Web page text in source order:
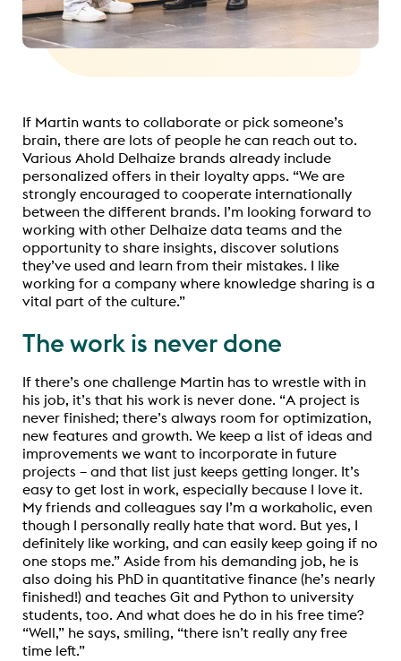
If Martin wants to collaborate or pick someone’s
brain, there are lots of people he can reach out to.
Various Ahold Delhaize brands already include
personalized offers in their loyalty apps. “We are
strongly encouraged to cooperate internationally
between the different brands. I’m looking forward to
working with other Delhaize data teams and the
opportunity to share insights, discover solutions
they’ve used and learn from their mistakes. I like
working for a company where knowledge sharing is a
vital part of the culture.”
The work is never done
If there’s one challenge Martin has to wrestle with in
his job, it’s that his work is never done. “A project is
never finished; there’s always room for optimization,
new features and growth. We keep a list of ideas and
improvements we want to incorporate in future
projects – and that list just keeps getting longer. It’s
easy to get lost in work, especially because I love it.
My friends and colleagues say I’m a workaholic, even
though I personally really hate that word. But yes, I
definitely like working, and can easily keep going if no
one stops me.” Aside from his demanding job, he is
also doing his PhD in quantitative finance (he’s nearly
finished!) and teaches Git and Python to university
students, too. And what does he do in his free time?
“Well,” he says, smiling, “there isn’t really any free
time left.”